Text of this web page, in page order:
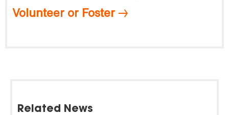
Volunteer or Foster
Related News